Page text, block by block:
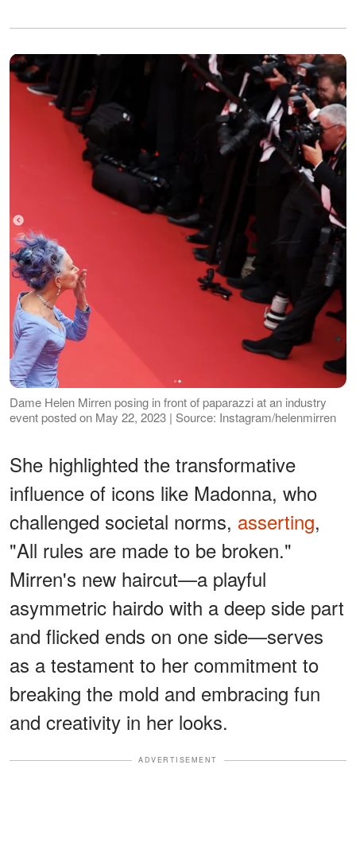
Dame Helen Mirren posing in front of paparazzi at an industry
event posted on May 22, 2023 | Source: Instagram/helenmirren
She highlighted the transformative
influence of icons like Madonna, who
challenged societal norms, asserting,
"All rules are made to be broken."
Mirren's new haircut—a playful
asymmetric hairdo with a deep side part
and flicked ends on one side—serves
as a testament to her commitment to
breaking the mold and embracing fun
and creativity in her looks.
ADVERTISEMENT